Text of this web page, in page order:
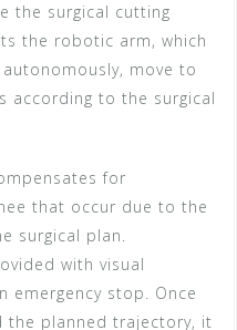
the surgical cutting
the robotic arm, which
move to
according to the surgical
for
that occur due to the
surgical plan.
with visual
emergency stop. Once
planned trajectory, it